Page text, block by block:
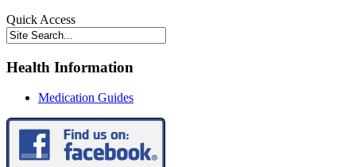
Quick Access
Health Information
Medication Guides